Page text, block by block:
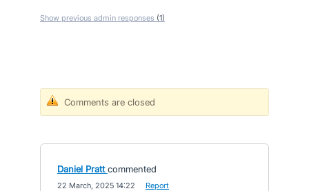
Show previous admin responses (1)
Comments are closed
Daniel Pratt commented
22 March, 2025 14:22 Report